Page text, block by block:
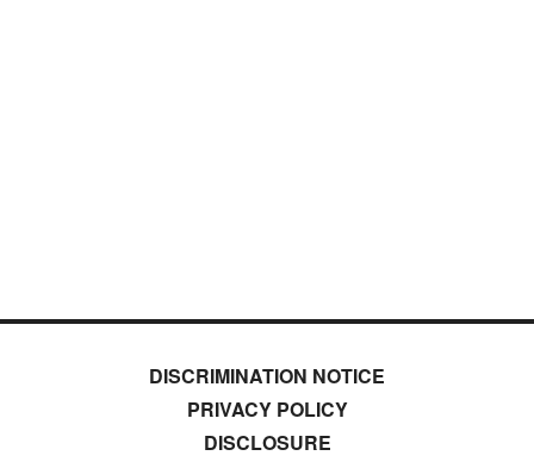
DISCRIMINATION NOTICE
PRIVACY POLICY
DISCLOSURE